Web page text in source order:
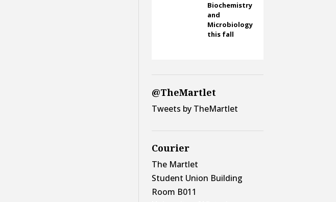
Biochemistry
and
Microbiology
this fall
@TheMartlet
Tweets by TheMartlet
Courier
The Martlet
Student Union Building
Room B011